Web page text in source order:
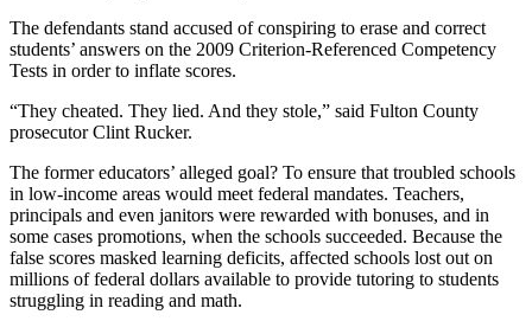
The defendants stand accused of conspiring to erase and correct
students’ answers on the 2009 Criterion-Referenced Competency
Tests in order to inflate scores.
“They cheated. They lied. And they stole,” said Fulton County
prosecutor Clint Rucker.
The former educators’ alleged goal? To ensure that troubled schools
in low-income areas would meet federal mandates. Teachers,
principals and even janitors were rewarded with bonuses, and in
some cases promotions, when the schools succeeded. Because the
false scores masked learning deficits, affected schools lost out on
millions of federal dollars available to provide tutoring to students
struggling in reading and math.